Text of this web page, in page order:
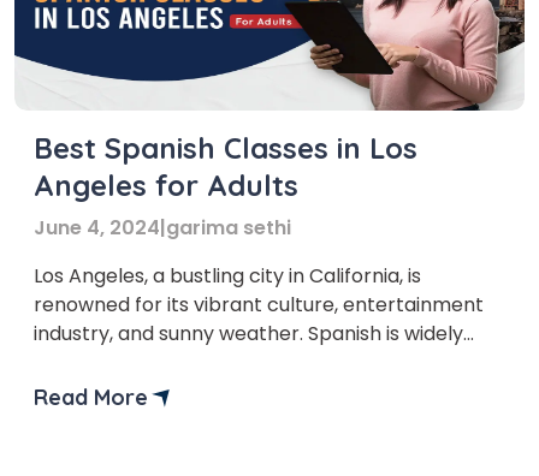
Best Spanish Classes in Los
Angeles for Adults
June 4, 2024|garima sethi
Los Angeles, a bustling city in California, is
renowned for its vibrant culture, entertainment
industry, and sunny weather. Spanish is widely
enriching the city with its Spanish Classes Los
Read More